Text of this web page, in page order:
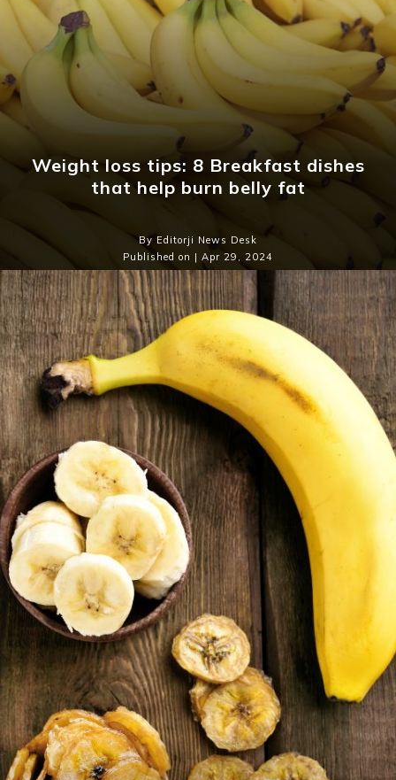
Weight loss tips: 8 Breakfast dishes
that help burn belly fat
By Editorji News Desk
Published on | Apr 29, 2024